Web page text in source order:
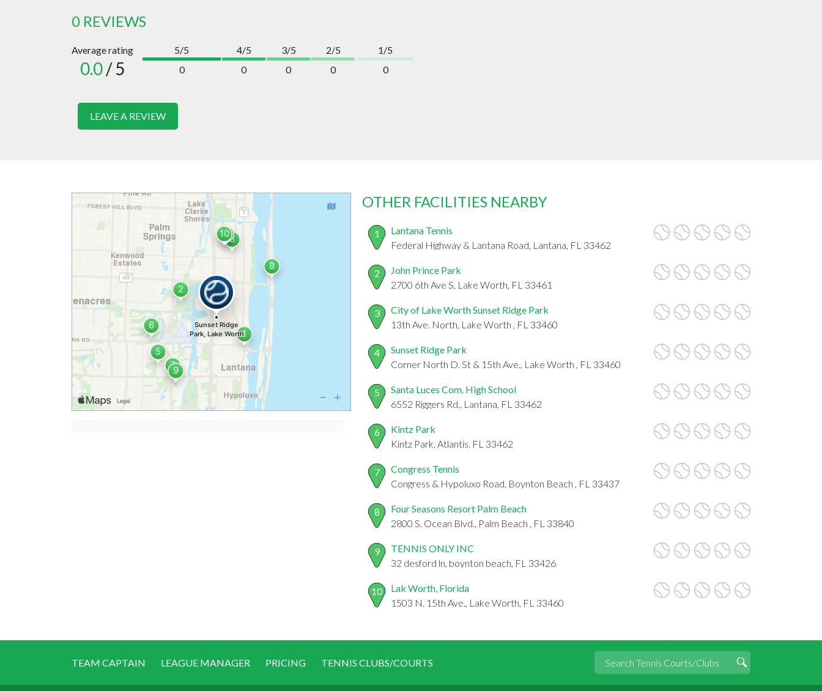
0 REVIEWS
Average rating
0.0/ 5
5/5
0
4/5
0
3/5
0
2/5
0
1/5
0
LEAVE A REVIEW
OTHER FACILITIES NEARBY
1
Lantana Tennis
Federal Highway & Lantana Road, Lantana, FL 33462
2
John Prince Park
2700 6th Ave S, Lake Worth, FL 33461
3
City of Lake Worth Sunset Ridge Park
13th Ave. North, Lake Worth , FL 33460
4
Sunset Ridge Park
Corner North D. St & 15th Ave., Lake Worth , FL 33460
5
Santa Luces Com. High School
6552 Riggers Rd., Lantana, FL 33462
6
Kintz Park
Kintz Park, Atlantis, FL 33462
7
Congress Tennis
Congress & Hypoluxo Road, Boynton Beach , FL 33437
8
Four Seasons Resort Palm Beach
2800 S. Ocean Blvd., Palm Beach , FL 33840
9
TENNIS ONLY INC
32 desford ln, boynton beach, FL 33426
10
Lak Worth, Florida
1503 N. 15th Ave., Lake Worth, FL 33460
TEAM CAPTAIN LEAGUE MANAGER PRICING TENNIS CLUBS/COURTS